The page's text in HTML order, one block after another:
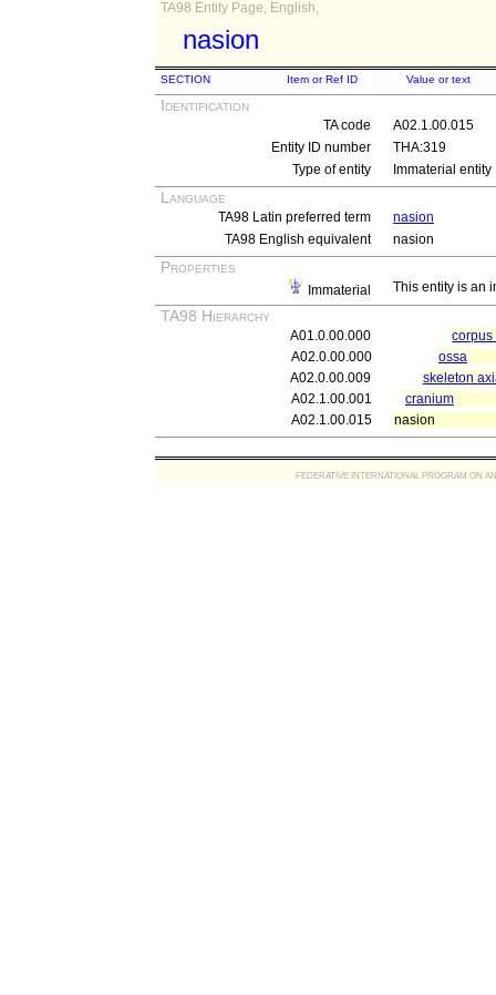
TA98 Entity Page, English,
nasion
SECTION Item or Ref ID Value or text
Identification
TA code
A02.1.00.015
Entity ID number
THA:319
Type of entity
Immaterial entity
Language
TA98 Latin preferred term
nasion
TA98 English equivalent
nasion
Properties
Immaterial This entity is an
TA98 Hierarchy
A01.0.00.000
corpus
A02.0.00.000
ossa
A02.0.00.009
skeleton
A02.1.00.001
cranium
A02.1.00.015
nasion
FEDERATIVE INTERNATIONAL PROGRAM ON